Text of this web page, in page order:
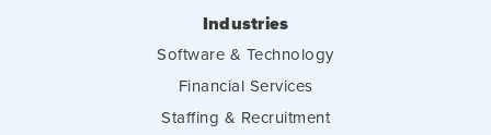
Industries
Software & Technology
Financial Services
Staffing & Recruitment